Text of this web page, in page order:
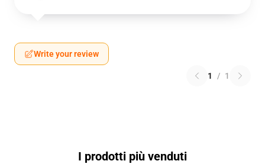
Write your review
1 / 1
I prodotti più venduti